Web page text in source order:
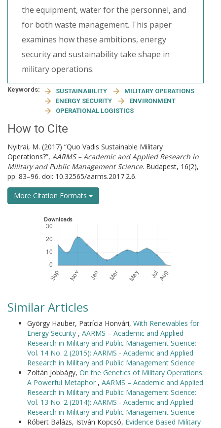
the equipment, water for the personnel, and
for both waste management. This paper
examines how these ambitions, energy
security and sustainability take shape in
military operations.
Keywords: SUSTAINABILITY
MILITARY OPERATIONS
ENERGY SECURITY
ENVIRONMENT
OPERATIONAL LOGISTICS
How to Cite
Nyitrai, M. (2017) “Quo Vadis Sustainable Military
Operations?”, AARMS – Academic and Applied Research in
Military and Public Management Science. Budapest, 16(2),
pp. 83–96. doi: 10.32565/aarms.2017.2.6.
More Citation Formats
Downloads
Similar Articles
György Hauber, Patrícia Honvári, With Renewables for
Energy Security , AARMS – Academic and Applied
Research in Military and Public Management Science:
Vol. 14 No. 2 (2015): AARMS - Academic and Applied
Research in Military and Public Management Science
Zoltán Jobbágy, On the Genetics of Military Operations:
A Powerful Metaphor , AARMS – Academic and Applied
Research in Military and Public Management Science:
Vol. 13 No. 2 (2014): AARMS - Academic and Applied
Research in Military and Public Management Science
Róbert Balázs, István Kopcsó, Evidence Based Military